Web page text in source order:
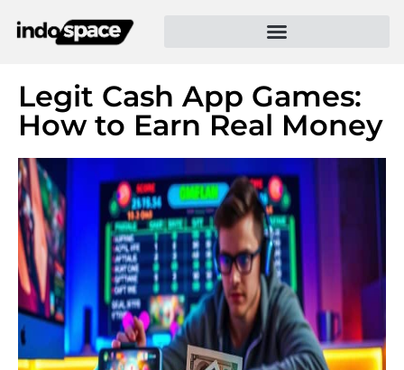
Legit Cash App Games:
How to Earn Real Money